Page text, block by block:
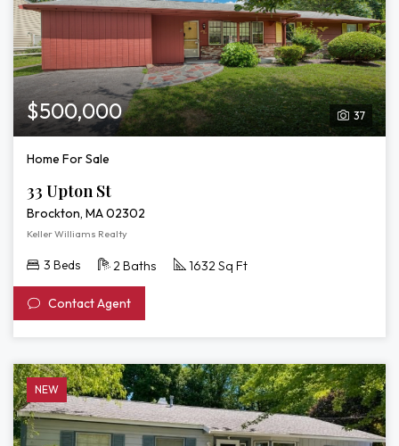
37
$500,000
Home For Sale
33 Upton St
Brockton, MA 02302
Keller Williams Realty
3 Beds 2 Baths 1632 Sq Ft
Contact Agent
NEW